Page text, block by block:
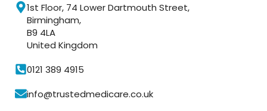
1st Floor, 74 Lower Dartmouth Street,
Birmingham,
B9 4LA
United Kingdom
0121 389 4915
info@trustedmedicare.co.uk